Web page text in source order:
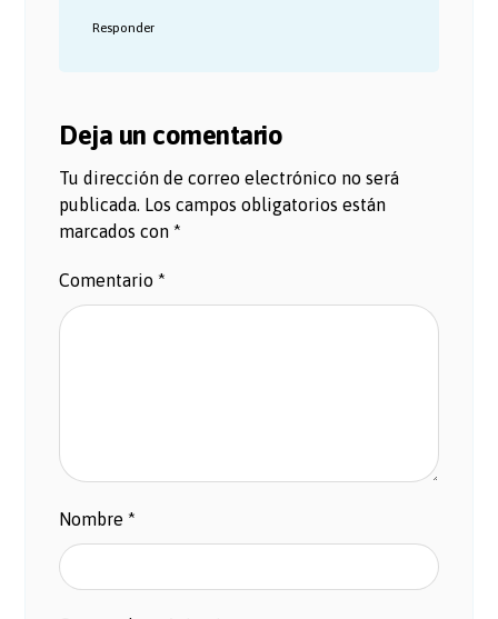
Responder
Deja un comentario
Tu dirección de correo electrónico no será
publicada. Los campos obligatorios están
marcados con*
Comentario*
Nombre*